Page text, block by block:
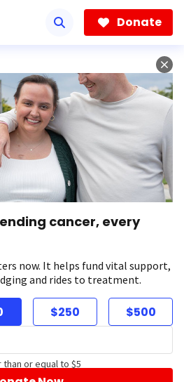
Donate
cancer, every
now. It helps fund vital support,
and rides to treatment.
$250 $500
or equal to $5